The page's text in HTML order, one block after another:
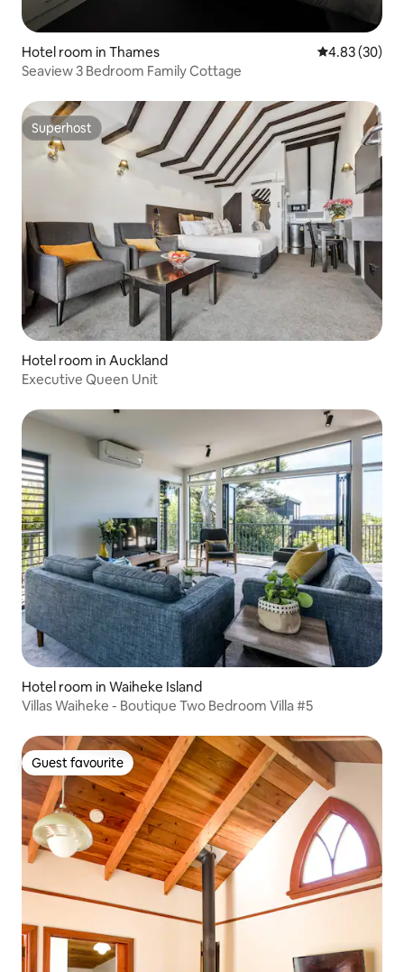
Hotel room in Thames 4.83 out of 5
4.83 (30)
Seaview 3 Bedroom Family Cottage
Superhost
Superhost
Hotel room in Auckland
Executive Queen Unit
Hotel room in Waiheke Island
Villas Waiheke - Boutique Two Bedroom Villa #5
Guest favourite
Guest favourite